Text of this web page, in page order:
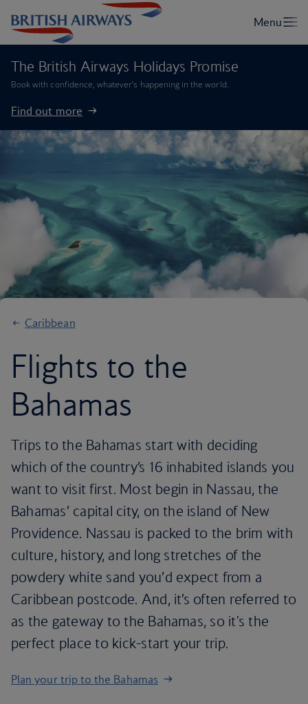
The British Airways Holidays Promise
Book with confidence, whatever’s happening in the world.
Find out more
Caribbean
Flights to the
Bahamas
Trips to the Bahamas start with deciding
which of the country’s 16 inhabited islands you
want to visit first. Most begin in Nassau, the
Bahamas’ capital city, on the island of New
Providence. Nassau is packed to the brim with
culture, history, and long stretches of the
powdery white sand you’d expect from a
Caribbean postcode. And, it’s often referred to
as the gateway to the Bahamas, so it's the
perfect place to kick-start your trip.
Plan your trip to the Bahamas